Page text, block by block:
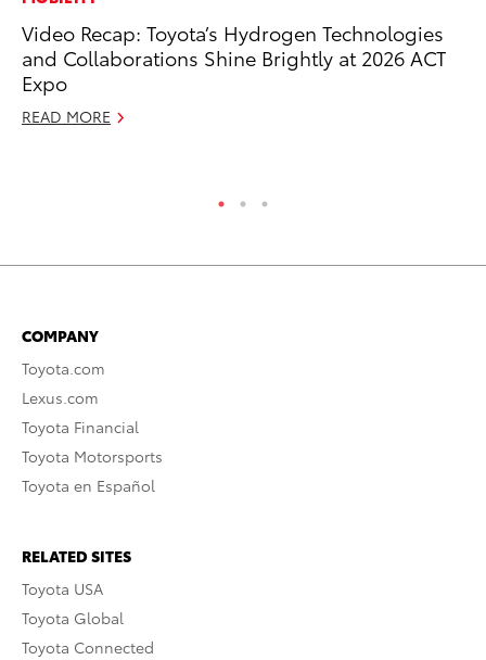
Video Recap: Toyota’s Hydrogen Technologies
and Collaborations Shine Brightly at 2026 ACT
Expo
READ MORE
COMPANY
Toyota.com
Lexus.com
Toyota Financial
Toyota Motorsports
Toyota en Español
RELATED SITES
Toyota USA
Toyota Global
Toyota Connected